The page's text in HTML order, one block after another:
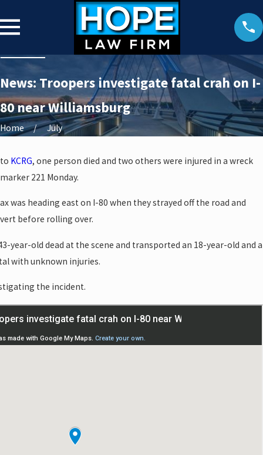
News: Troopers investigate fatal crah on I-
80 near Williamsburg
Home July
KCRG, one person died and two others were injured in a wreck
221 Monday.
was heading east on I-80 when they strayed off the road and
before rolling over.
year-old dead at the scene and transported an 18-year-old and a
with unknown injuries.
the incident.